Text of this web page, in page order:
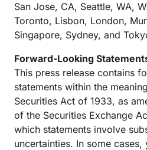
San Jose, CA, Seattle, WA,
Toronto, Lisbon, London,
Singapore, Sydney, and
Forward-Looking
This press release contains
statements within the
Securities Act of 1933, as
of the Securities Exchange
which statements involve
uncertainties. In some